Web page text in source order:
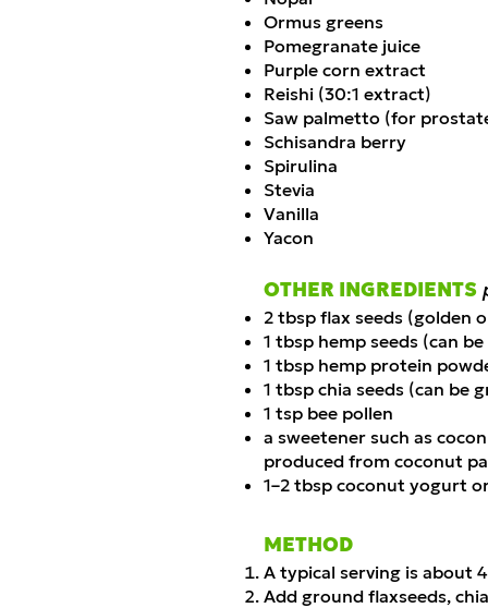
Ormus greens
Pomegranate juice
Purple corn extract
Reishi (30:1 extract)
Saw palmetto (for
Schisandra berry
Spirulina
Stevia
Vanilla
Yacon
OTHER INGREDIENTS
2 tbsp flax seeds (golden
1 tbsp hemp seeds (can
1 tbsp hemp protein
1 tbsp chia seeds (can be
1 tsp bee pollen
a sweetener such as
produced from coconut
1–2 tbsp coconut yogurt
METHOD
A typical serving is about
Add ground flaxseeds,